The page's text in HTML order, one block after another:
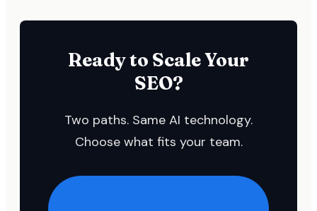
Ready to Scale Your
SEO?
Two paths. Same AI technology.
Choose what fits your team.